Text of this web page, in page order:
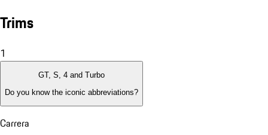
Trims
1
GT, S, 4 and Turbo
Do you know the iconic abbreviations?
Carrera